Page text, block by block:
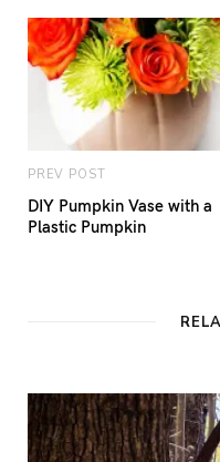
PREV POST
DIY Pumpkin Vase with a
Plastic Pumpkin